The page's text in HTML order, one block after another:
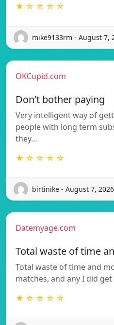
★ ☆ ☆ ☆ ☆
mike9133rm - August 7,
OKCupid.com
Don’t bother paying
Very intelligent way of
people with long term
they…
★ ☆ ☆ ☆ ☆
birtinike - August 7, 2026
Datemyage.com
Total waste of time
Total waste of time and
matches, and any I did
★ ☆ ☆ ☆ ☆